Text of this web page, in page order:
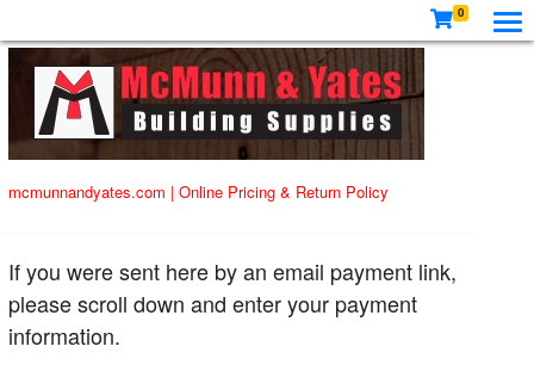
0
mcmunnandyates.com | Online Pricing & Return Policy
If you were sent here by an email payment link,
please scroll down and enter your payment
information.